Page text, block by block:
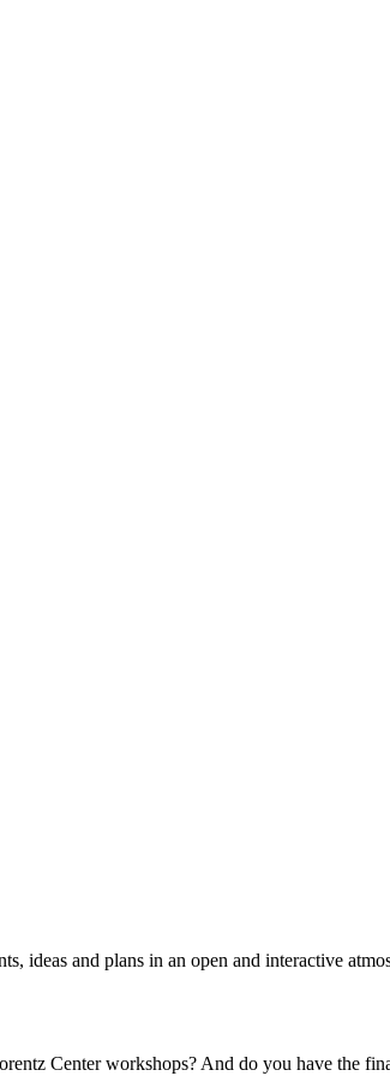
ideas and plans in an open and interactive
Center workshops? And do you have the